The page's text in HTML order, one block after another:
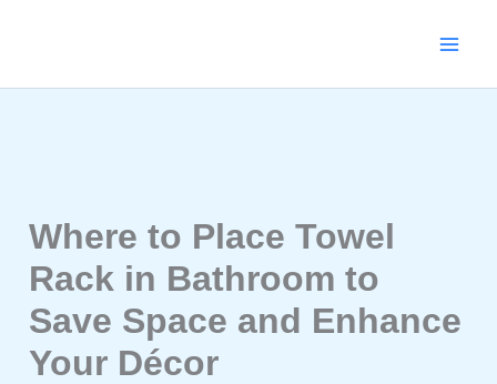
Where to Place Towel
Rack in Bathroom to
Save Space and Enhance
Your Décor